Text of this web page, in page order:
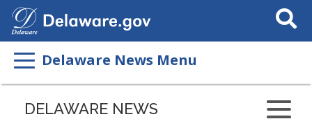
Search
This
Delaware News Menu
Listen
DELAWARE NEWS